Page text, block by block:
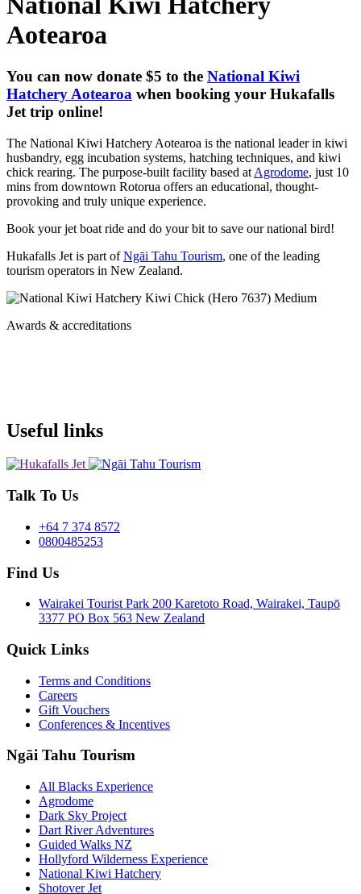
Aotearoa
You can now donate $5 to the National Kiwi
Hatchery Aotearoa when booking your Hukafalls
Jet trip online!
The National Kiwi Hatchery Aotearoa is the national leader in kiwi
husbandry, egg incubation systems, hatching techniques, and kiwi
chick rearing. The purpose-built facility based at Agrodome, just 10
mins from downtown Rotorua offers an educational, thought-
provoking and truly unique experience.
Book your jet boat ride and do your bit to save our national bird!
Hukafalls Jet is part ofNgāi Tahu Tourism, one of the leading
tourism operators in New Zealand.
Awards & accreditations
Useful links
Talk To Us
+64 7 374 8572
0800485253
Find Us
Wairakei Tourist Park 200 Karetoto Road, Wairakei, Taupō
3377 PO Box 563 New Zealand
Quick Links
Terms and Conditions
Careers
Gift Vouchers
Conferences & Incentives
Ngāi Tahu Tourism
All Blacks Experience
Agrodome
Dark Sky Project
Dart River Adventures
Guided Walks NZ
Hollyford Wilderness Experience
National Kiwi Hatchery
Shotover Jet